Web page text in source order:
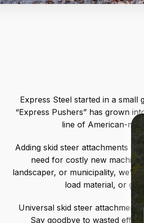
Express Steel started in a
“Express Pushers” has grown
line of American-
Adding skid steer attachments
need for costly new
landscaper, or municipality,
load material, or
Universal skid steer
Say goodbye to wasted